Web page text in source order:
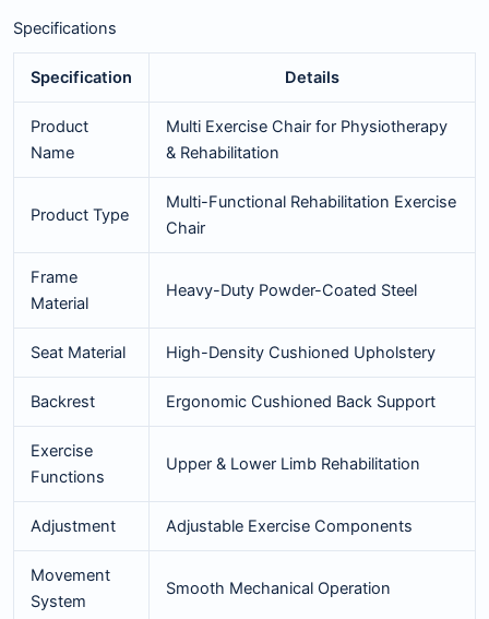
Specifications
Specification Details
Product
Name
Multi Exercise Chair for Physiotherapy
& Rehabilitation
Product Type
Multi-Functional Rehabilitation Exercise
Chair
Frame
Material
Heavy-Duty Powder-Coated Steel
Seat Material High-Density Cushioned Upholstery
Backrest Ergonomic Cushioned Back Support
Exercise
Functions
Upper & Lower Limb Rehabilitation
Adjustment Adjustable Exercise Components
Movement
System
Smooth Mechanical Operation